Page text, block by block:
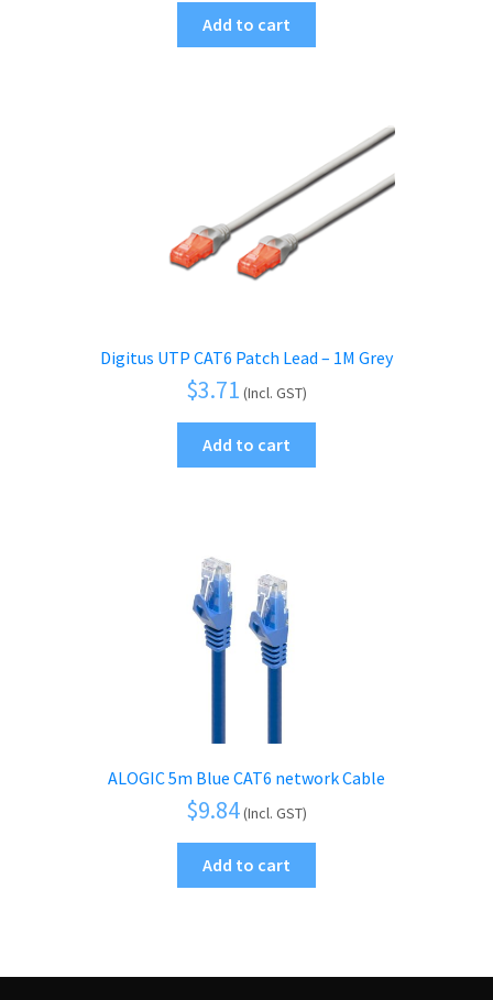
Add to cart
Digitus UTP CAT6 Patch Lead – 1M Grey
$3.71 (Incl. GST)
Add to cart
ALOGIC 5m Blue CAT6 network Cable
$9.84(Incl. GST)
Add to cart